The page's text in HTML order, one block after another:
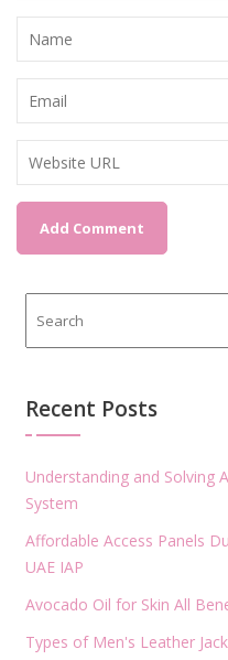
Recent Posts
Understanding and Solving
System
Affordable Access Panels
UAE IAP
Avocado Oil for Skin All
Types of Men's Leather